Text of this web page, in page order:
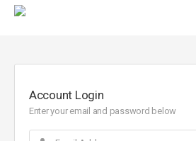
Account Login
Enter your email and password below